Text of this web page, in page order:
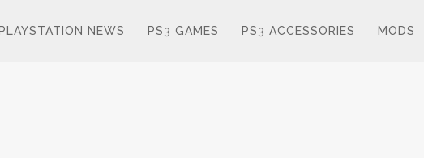
PLAYSTATION NEWS PS3 GAMES PS3 ACCESSORIES MODS